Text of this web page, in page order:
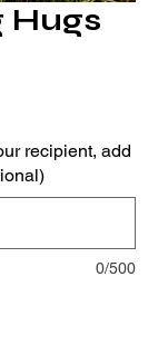
Hugs
recipient, add
0/500